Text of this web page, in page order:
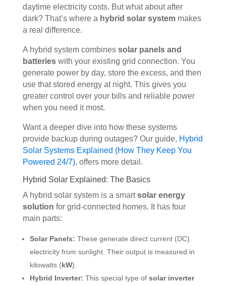
daytime electricity costs. But what about after
dark? That’s where a hybrid solar systemmakes
a real difference.
A hybrid system combines solar panels and
batterieswith your existing grid connection. You
generate power by day, store the excess, and then
use that stored energy at night. This gives you
greater control over your bills and reliable power
when you need it most.
Want a deeper dive into how these systems
provide backup during outages? Our guide, Hybrid
Solar Systems Explained (How They Keep You
Powered 24/7), offers more detail.
Hybrid Solar Explained: The Basics
A hybrid solar system is a smartsolar energy
solution for grid-connected homes. It has four
main parts:
Solar Panels: These generate direct current (DC)
electricity from sunlight. Their output is measured in
kilowatts (kW).
Hybrid Inverter: This special type of solar inverter